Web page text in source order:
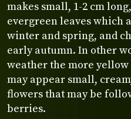
makes small, 1-2 cm
evergreen leaves which
winter and spring, and
early autumn. In other
weather the more
may appear small,
flowers that may be
berries.